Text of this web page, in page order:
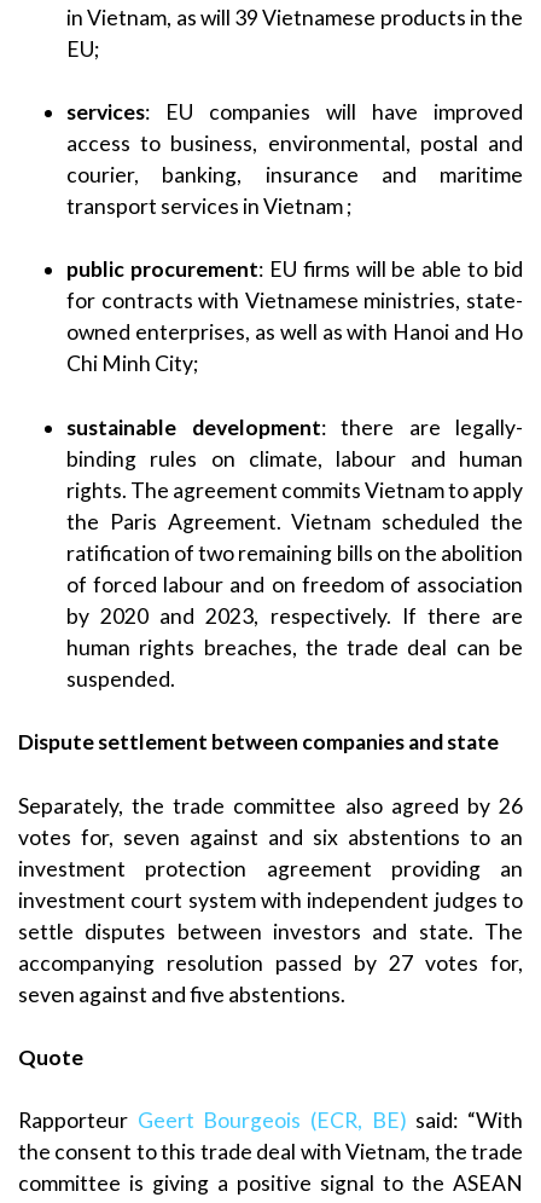
in Vietnam, as will 39 Vietnamese products in the
EU;
services: EU companies will have improved
access to business, environmental, postal and
courier, banking, insurance and maritime
transport services in Vietnam ;
public procurement: EU firms will be able to bid
for contracts with Vietnamese ministries, state-
owned enterprises, as well as with Hanoi and Ho
Chi Minh City;
sustainable development: there are legally-
binding rules on climate, labour and human
rights. The agreement commits Vietnam to apply
the Paris Agreement. Vietnam scheduled the
ratification of two remaining bills on the abolition
of forced labour and on freedom of association
by 2020 and 2023, respectively. If there are
human rights breaches, the trade deal can be
suspended.
Dispute settlement between companies and state
Separately, the trade committee also agreed by 26
votes for, seven against and six abstentions to an
investment protection agreement providing an
investment court system with independent judges to
settle disputes between investors and state. The
accompanying resolution passed by 27 votes for,
seven against and five abstentions.
Quote
Rapporteur Geert Bourgeois (ECR, BE) said: “With
the consent to this trade deal with Vietnam, the trade
committee is giving a positive signal to the ASEAN